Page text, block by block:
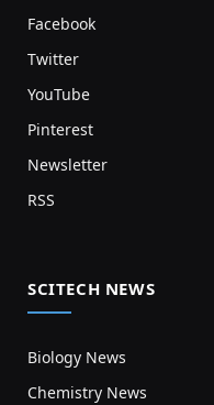
Facebook
Twitter
YouTube
Pinterest
Newsletter
RSS
SCITECH NEWS
Biology News
Chemistry News